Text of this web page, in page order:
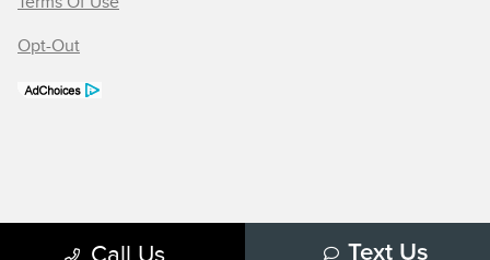
Call Us Text Us
Opt-Out